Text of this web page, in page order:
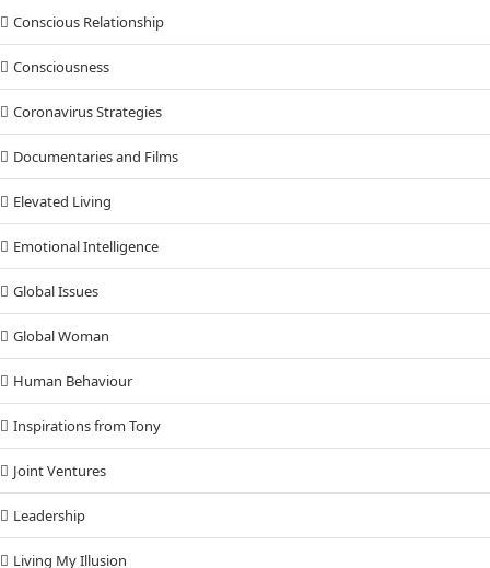
Conscious Relationship
Consciousness
Coronavirus Strategies
Documentaries and Films
Elevated Living
Emotional Intelligence
Global Issues
Global Woman
Human Behaviour
Inspirations from Tony
Joint Ventures
Leadership
Living My Illusion